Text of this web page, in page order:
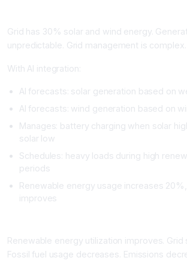
Grid has 30% solar and wind energy.
unpredictable. Grid management is complex.
With AI integration:
AI forecasts: solar generation based on
AI forecasts: wind generation based on
Manages: battery charging when solar
solar low
Schedules: heavy loads during high
periods
Renewable energy usage increases
improves
Renewable energy utilization improves. Grid
Fossil fuel usage decreases. Emissions